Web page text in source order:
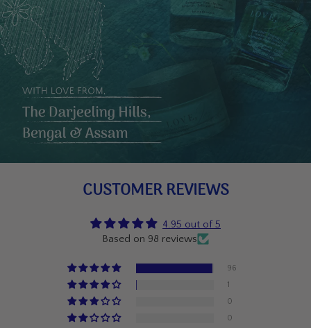
CUSTOMER REVIEWS
4.95 out of 5
Based on 98 reviews
96
1
0
0